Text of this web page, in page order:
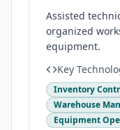
Assisted
organized
equipment.
Key
Inventory
Warehouse
Equipment